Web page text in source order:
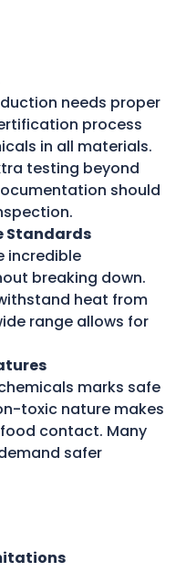
needs proper
process
in all materials.
testing beyond
should
Standards
incredible
breaking down.
heat from
range allows for
marks safe
toxic nature makes
contact. Many
safer